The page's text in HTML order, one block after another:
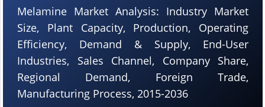
Melamine Market Analysis: Industry Market
Size, Plant Capacity, Production, Operating
Efficiency, Demand & Supply, End-User
Industries, Sales Channel, Company Share,
Regional Demand, Foreign Trade,
Manufacturing Process, 2015-2036